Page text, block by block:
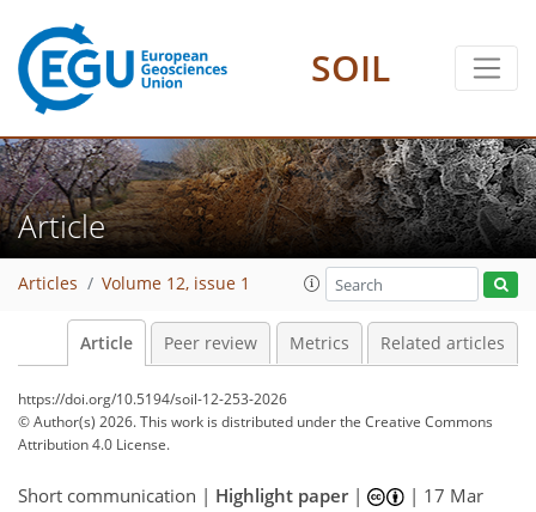
SOIL
Article
Articles Volume 12, issue 1
Article Peer review Metrics Related articles
https://doi.org/10.5194/soil-12-253-2026
© Author(s) 2026. This work is distributed underthe Creative Commons
Attribution 4.0 License.
Short communication | Highlight paper| | 17 Mar